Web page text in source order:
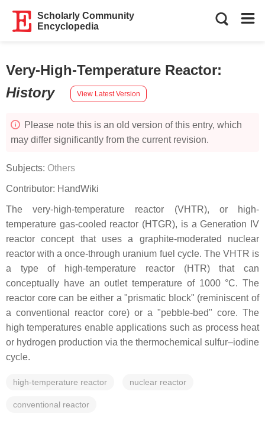
Scholarly Community
Encyclopedia
Very-High-Temperature Reactor:
History
View Latest Version
Please note this is an old version of this entry, which
may differ significantly from the current revision.
Subjects: Others
Contributor: HandWiki
The very-high-temperature reactor (VHTR), or high-
temperature gas-cooled reactor (HTGR), is a Generation IV
reactor concept that uses a graphite-moderated nuclear
reactor with a once-through uranium fuel cycle. The VHTR is
a type of high-temperature reactor (HTR) that can
conceptually have an outlet temperature of 1000 °C. The
reactor core can be either a "prismatic block" (reminiscent of
a conventional reactor core) or a "pebble-bed" core. The
high temperatures enable applications such as process heat
or hydrogen production via the thermochemical sulfur–iodine
cycle.
high-temperature reactor nuclear reactor
conventional reactor